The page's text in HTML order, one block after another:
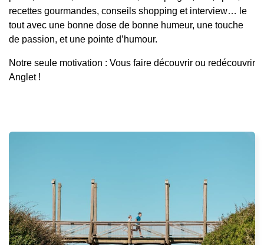
recettes gourmandes, conseils shopping et interview… le
tout avec une bonne dose de bonne humeur, une touche
de passion, et une pointe d’humour.
Notre seule motivation : Vous faire découvrir ou redécouvrir
Anglet !